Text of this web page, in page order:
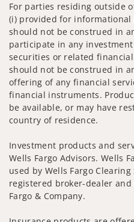
For parties residing outside
(i) provided for informational
should not be construed in
participate in any
securities or related
should not be construed in
offering of any financial
financial instruments.
be available, or may have
country of residence.
Investment products and
Wells Fargo Advisors. Wells
used by Wells Fargo Clearing
registered broker-dealer
Fargo & Company.